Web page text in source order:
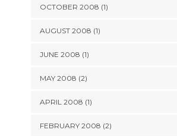
OCTOBER 2008 (1)
AUGUST 2008 (1)
JUNE 2008 (1)
MAY 2008 (2)
APRIL 2008 (1)
FEBRUARY 2008 (2)